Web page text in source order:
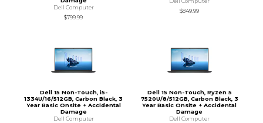
Dell Computer
$799.99
$849.99
Dell 15 Non-Touch, i5-
1334U/16/512GB, Carbon Black, 3
Year Basic Onsite + Accidental
Damage
Dell Computer
Dell 15 Non-Touch, Ryzen 5
7520U/8/512GB, Carbon Black, 3
Year Basic Onsite + Accidental
Damage
Dell Computer